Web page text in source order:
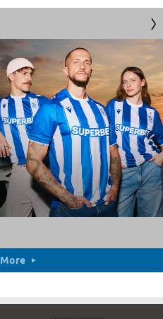
More